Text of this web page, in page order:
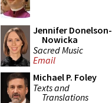
Jennifer Donelson-
Nowicka
Sacred Music
Email
Michael P. Foley
Texts and
Translations